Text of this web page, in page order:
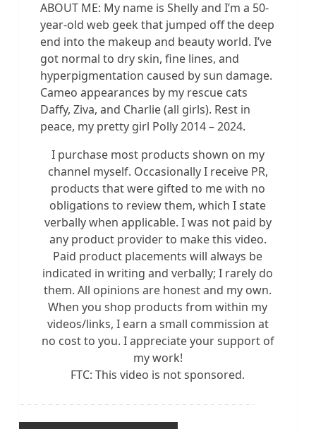
ABOUT ME: My name is Shelly and I’m a 50-
year-old web geek that jumped off the deep
end into the makeup and beauty world. I’ve
got normal to dry skin, fine lines, and
hyperpigmentation caused by sun damage.
Cameo appearances by my rescue cats
Daffy, Ziva, and Charlie (all girls). Rest in
peace, my pretty girl Polly 2014 – 2024.
I purchase most products shown on my
channel myself. Occasionally I receive PR,
products that were gifted to me with no
obligations to review them, which I state
verbally when applicable. I was not paid by
any product provider to make this video.
Paid product placements will always be
indicated in writing and verbally; I rarely do
them. All opinions are honest and my own.
When you shop products from within my
videos/links, I earn a small commission at
no cost to you. I appreciate your support of
my work!
FTC: This video is not sponsored.